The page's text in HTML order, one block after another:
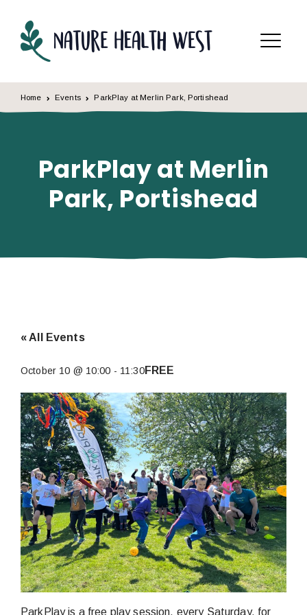
Menu
Home Events ParkPlay at Merlin Park, Portishead
ParkPlay at Merlin
Park, Portishead
« All Events
October 10 @ 10:00 - 11:30FREE
ParkPlay is a free play session, every Saturday, for